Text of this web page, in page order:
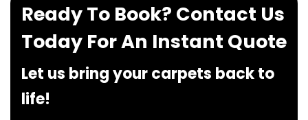
Ready To Book? Contact Us
Today For An Instant Quote
Let us bring your carpets back to
life!